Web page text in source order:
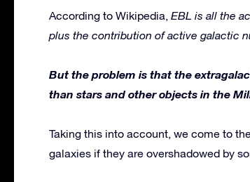
According to Wikipedia, EBL is all the
plus the contribution of active galactic
But the problem is that the
than stars and other objects in the
Taking this into account, we come to
galaxies if they are overshadowed by